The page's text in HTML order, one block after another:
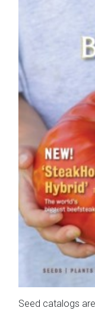
Seed catalogs